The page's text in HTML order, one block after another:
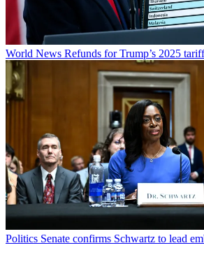
World News Refunds for Trump’s 2025
Politics Senate confirms Schwartz to lead